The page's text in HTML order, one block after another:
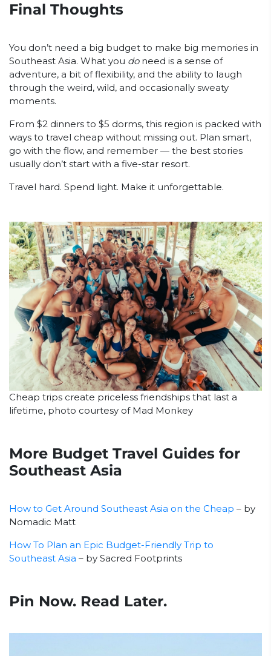
Final Thoughts
You don’t need a big budget to make big memories in
Southeast Asia. What you doneed is a sense of
adventure, a bit of flexibility, and the ability to laugh
through the weird, wild, and occasionally sweaty
moments.
From $2 dinners to $5 dorms, this region is packed with
ways to travel cheap without missing out. Plan smart,
go with the flow, and remember — the best stories
usually don’t start with a five-star resort.
Travel hard. Spend light. Make it unforgettable.
Cheap trips create priceless friendships that last a
lifetime, photo courtesy of Mad Monkey
More Budget Travel Guides for
Southeast Asia
How to Get Around Southeast Asia on the Cheap – by
Nomadic Matt
How To Plan an Epic Budget-Friendly Trip to
Southeast Asia – by Sacred Footprints
Pin Now. Read Later.